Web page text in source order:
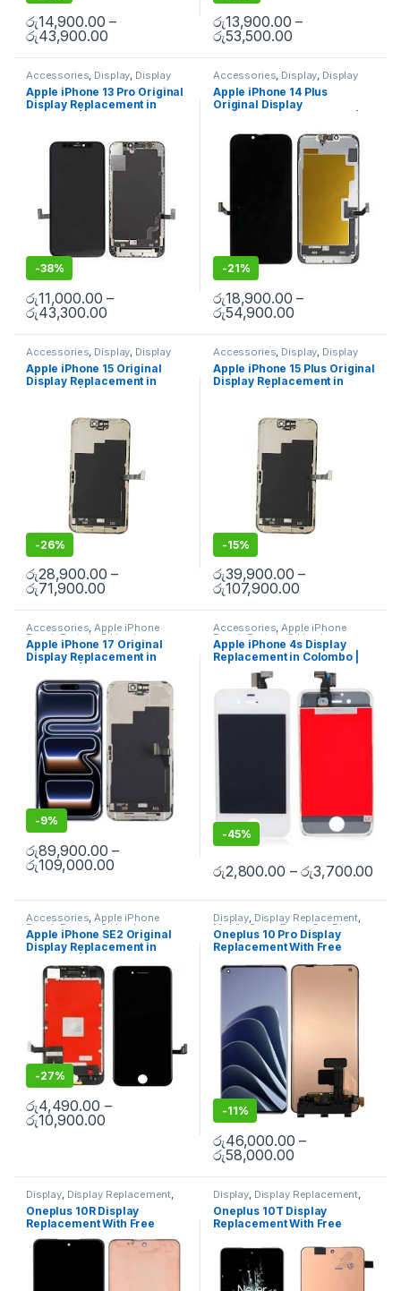
රු14,900.00 –
රු43,900.00
රු13,900.00 –
රු53,500.00
Accessories, Display, Display
Replacement Mobile Repair ,
Mobile Spare Parts
Apple iPhone 13 Pro Original
Display Replacement in
-38%
රු11,000.00 –
රු43,300.00
Accessories, Display, Display
Replacement Mobile Repair
Mobile Spare Parts
Apple iPhone 14 Plus
Original Display
Repair
-21%
රු18,900.00 –
රු54,900.00
Accessories Display Display
Replacement Mobile Repair
Mobile Spare Parts
Apple iPhone 15 Original
Display Replacement in
-26%
රු28,900.00 –
රු71,900.00
Accessories Display Display
Replacement Mobile Repair
Mobile Spare Parts
Apple iPhone 15 Plus Original
Display Replacement in
-15%
රු39,900.00 –
රු107,900.00
Accessories,Apple iPhone
Repair Parts in Sri Lanka
Display,Display Replacement
iPhone Display Replacement
Mobile Accessories
Repair,Mobile Spare Parts
Apple iPhone 17 Original
Display Replacement in
Doorstep Repair
-9%
රු89,900.00 –
රු109,000.00
Accessories,Apple iPhone
Repair Parts in Sri Lanka,
Display,Display Replacement
iPhone Display Replacement
Mobile Accessories
Mobile Spare Parts
Apple iPhone 4s Display
Replacement in Colombo |
MisterMobile Doorstep
-45%
රු2,800.00 –රු3,700.00
Accessories,Apple iPhone
Repair Parts in Sri Lanka
Display,Display Replacement
iPhone Display Replacement
Mobile Accessories
Repair,Mobile Spare Parts
Apple iPhone SE2 Original
Display Replacement in
Doorstep Repair
-27%
රු4,490.00 –
රු10,900.00
Display, Display Replacement,
Mobile Spare Parts , OnePlus
Display,OnePlus Phone Repair
Parts in Sri Lanka
Oneplus 10 Pro Display
Replacement With Free
-11%
රු46,000.00 –
රු58,000.00
Display, Display Replacement,
Mobile Spare Parts ,OnePlus
Display,OnePlus Phone Repair
Parts in Sri Lanka
Oneplus 10R Display
Replacement With Free
Installation
Display, Display Replacement,
Mobile Spare Parts ,OnePlus
Display,OnePlus Phone Repair
Parts in Sri Lanka
Oneplus 10T Display
Replacement With Free